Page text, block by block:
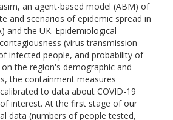
an agent-based model (ABM) of
and scenarios of epidemic spread in
and the UK. Epidemiological
(virus transmission
infected people, and probability of
the region's demographic and
the containment measures
to data about COVID-19
interest. At the first stage of our
data (numbers of people tested,